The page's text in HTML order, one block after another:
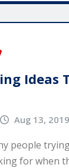
Ideas
Aug 13, 2019
people
for when